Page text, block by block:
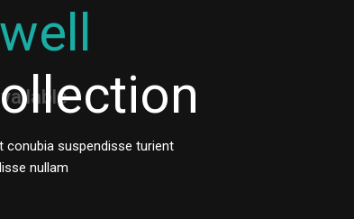
suspendisse turient
nullam